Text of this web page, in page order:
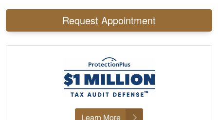
Request Appointment
Learn More